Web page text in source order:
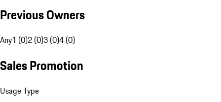
Previous Owners
Any1 (0)2 (0)3 (0)4 (0)
Sales Promotion
Usage Type